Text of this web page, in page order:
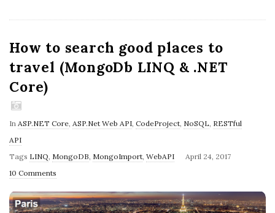
How to search good places to
travel (MongoDb LINQ & .NET
Core)
In ASP.NET Core, ASP.Net Web API, CodeProject, NoSQL, RESTful
API
Tags LINQ, MongoDB, MongoImport, WebAPI
P
l
April 24, 2017
10 Comments